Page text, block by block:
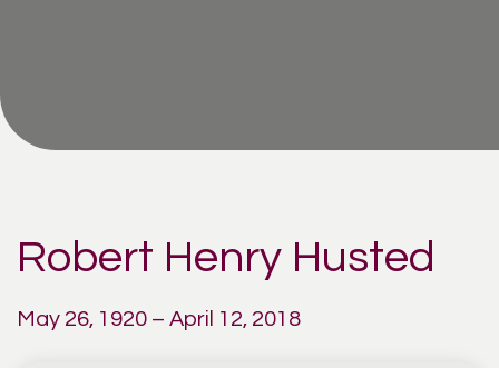
Robert Henry Husted
May 26, 1920 – April 12, 2018